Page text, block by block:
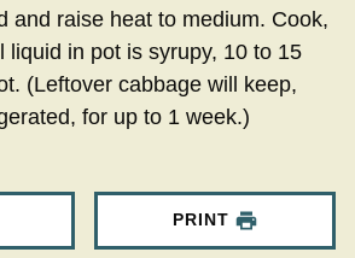
and raise heat to medium. Cook,
liquid in pot is syrupy, 10 to 15
(Leftover cabbage will keep,
for up to 1 week.)
PRINT